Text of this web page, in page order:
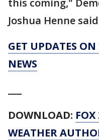
Joshua Henne
GET UPDATES
NEWS
DOWNLOAD: FOX
WEATHER